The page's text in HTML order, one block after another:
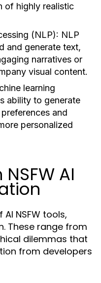
of highly realistic
(NLP): NLP
and generate text,
narratives or
visual content.
learning
ability to generate
and
personalized
AI
NSFW tools,
These range from
dilemmas that
from developers